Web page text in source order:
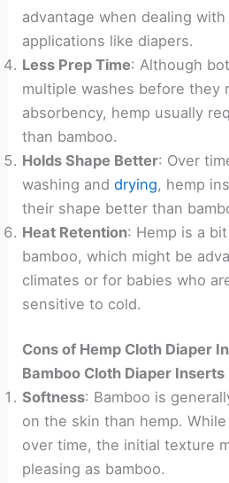
advantage when dealing
applications like diapers.
Less Prep Time: Although
multiple washes before they
absorbency, hemp usually
than bamboo.
Holds Shape Better: Over
washing anddrying, hemp
their shape better than
Heat Retention: Hemp is a
bamboo, which might be
climates or for babies who
sensitive to cold.
Cons of Hemp Cloth Diaper
Bamboo Cloth Diaper Inserts
Softness: Bamboo is
on the skin than hemp.
over time, the initial texture
pleasing as bamboo.